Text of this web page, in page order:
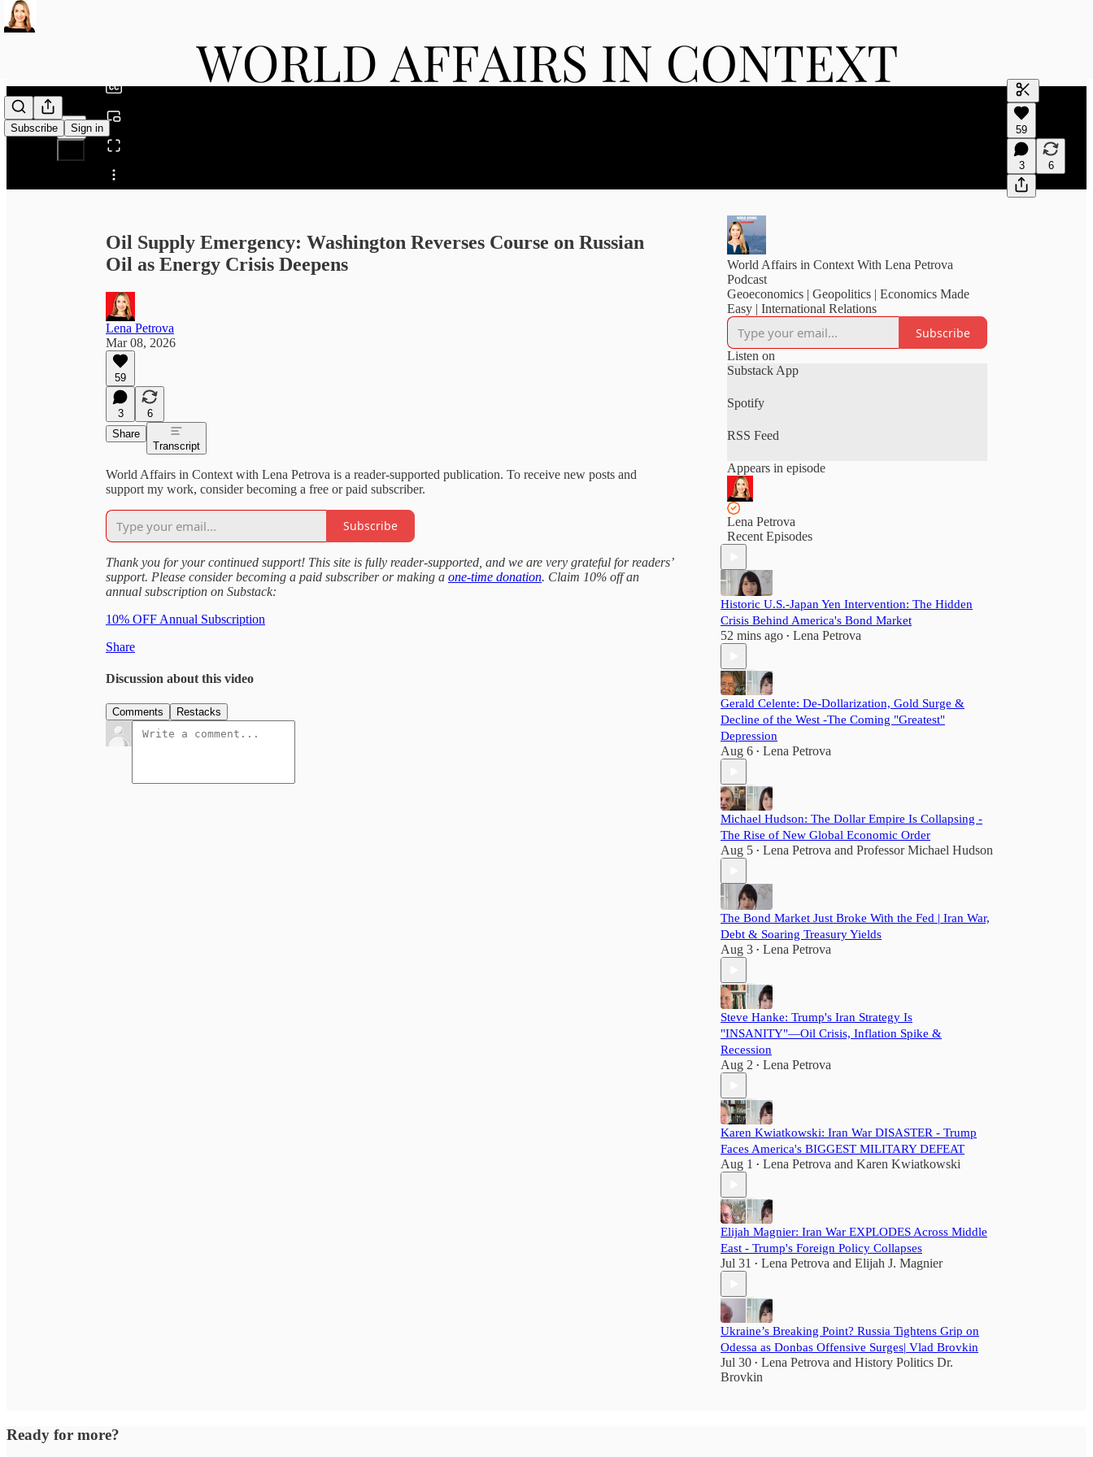
Subscribe Sign in
Share from 0:00
Generate
A transcript
editing.
59
3 6
Oil Supply Emergency: Washington Reverses Course on Russian
Oil as Energy Crisis Deepens
Lena Petrova
Mar 08, 2026
59
3
6
Share
Transcript
World Affairs in Context with Lena Petrova is a reader-supported publication. To receive new posts and
support my work, consider becoming a free or paid subscriber.
Subscribe
Thank you for your continued support! This site is fully reader-supported, and we are very grateful for readers’
support. Please consider becoming a paid subscriber or making a one-time donation. Claim 10% off an
annual subscription on Substack:
10% OFF Annual Subscription
Share
Discussion about this video
Comments Restacks
World Affairs in Context With Lena Petrova
Podcast
Geoeconomics | Geopolitics | Economics Made
Easy | International Relations
Subscribe
Listen on
Substack App
Spotify
RSS Feed
Appears in episode
Lena Petrova
Recent Episodes
Historic U.S.-Japan Yen Intervention: The Hidden
Crisis Behind America's Bond Market
52 mins ago • Lena Petrova
Gerald Celente: De-Dollarization, Gold Surge &
Decline of the West -The Coming "Greatest"
Depression
Aug 6 • Lena Petrova
Michael Hudson: The Dollar Empire Is Collapsing -
The Rise of New Global Economic Order
Aug 5 • Lena Petrova and Professor Michael Hudson
The Bond Market Just Broke With the Fed | Iran War,
Debt & Soaring Treasury Yields
Aug 3 • Lena Petrova
Steve Hanke: Trump's Iran Strategy Is
"INSANITY"—Oil Crisis, Inflation Spike &
Recession
Aug 2 • Lena Petrova
Karen Kwiatkowski: Iran War DISASTER - Trump
Faces America's BIGGEST MILITARY DEFEAT
Aug 1 • Lena Petrova and Karen Kwiatkowski
Elijah Magnier: Iran War EXPLODES Across Middle
East - Trump's Foreign Policy Collapses
Jul 31 • Lena Petrova and Elijah J. Magnier
Ukraine’s Breaking Point? Russia Tightens Grip on
Odessa as Donbas Offensive Surges| Vlad Brovkin
Jul 30 • Lena Petrova and History Politics Dr.
Brovkin
Ready for more?